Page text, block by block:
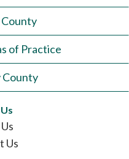
of Practice
County
Us